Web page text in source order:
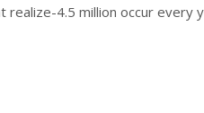
4.5 million occur every